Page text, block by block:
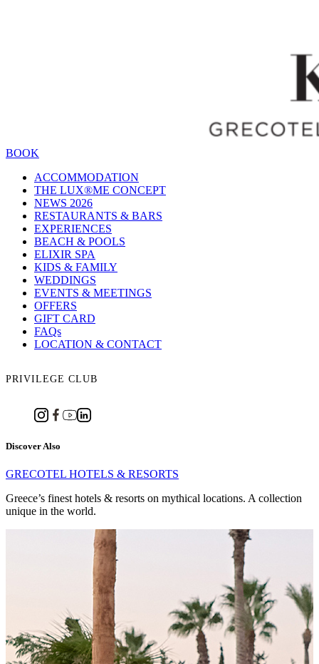
BOOK
ACCOMMODATION
THE LUX®ME CONCEPT
NEWS 2026
RESTAURANTS & BARS
EXPERIENCES
BEACH & POOLS
ELIXIR SPA
KIDS & FAMILY
WEDDINGS
EVENTS & MEETINGS
OFFERS
GIFT CARD
FAQs
LOCATION & CONTACT
PRIVILEGE CLUB
Discover Also
GRECOTEL HOTELS & RESORTS
Greece’s finest hotels & resorts on mythical locations. A collection
unique in the world.